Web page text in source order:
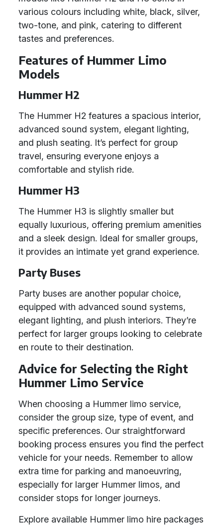
various colours including white, black, silver,
two-tone, and pink, catering to different
tastes and preferences.
Features of Hummer Limo
Models
Hummer H2
The Hummer H2 features a spacious interior,
advanced sound system, elegant lighting,
and plush seating. It’s perfect for group
travel, ensuring everyone enjoys a
comfortable and stylish ride.
Hummer H3
The Hummer H3 is slightly smaller but
equally luxurious, offering premium amenities
and a sleek design. Ideal for smaller groups,
it provides an intimate yet grand experience.
Party Buses
Party buses are another popular choice,
equipped with advanced sound systems,
elegant lighting, and plush interiors. They’re
perfect for larger groups looking to celebrate
en route to their destination.
Advice for Selecting the Right
Hummer Limo Service
When choosing a Hummer limo service,
consider the group size, type of event, and
specific preferences. Our straightforward
booking process ensures you find the perfect
vehicle for your needs. Remember to allow
extra time for parking and manoeuvring,
especially for larger Hummer limos, and
consider stops for longer journeys.
Explore available Hummer limo hire packages